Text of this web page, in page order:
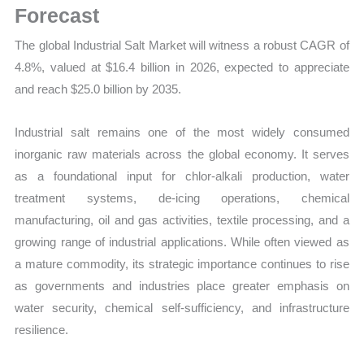
Share
Forecast
quantity
Forecast
The global Industrial Salt Market will witness a robust CAGR of
4.8%, valued at $16.4 billion in 2026, expected to appreciate
and reach $25.0 billion by 2035.
Industrial salt remains one of the most widely consumed
inorganic raw materials across the global economy. It serves
as a foundational input for chlor-alkali production, water
treatment systems, de-icing operations, chemical
manufacturing, oil and gas activities, textile processing, and a
growing range of industrial applications. While often viewed as
a mature commodity, its strategic importance continues to rise
as governments and industries place greater emphasis on
water security, chemical self-sufficiency, and infrastructure
resilience.